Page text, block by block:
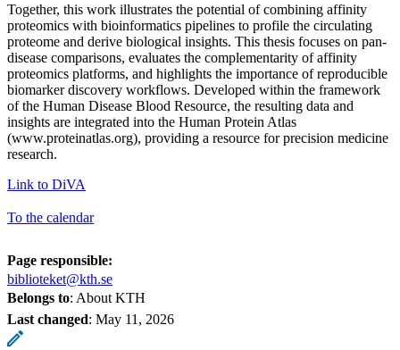
Together, this work illustrates the potential of combining affinity
proteomics with bioinformatics pipelines to profile the circulating
proteome and derive biological insights. This thesis focuses on pan-
disease comparisons, evaluates the complementarity of affinity
proteomics platforms, and highlights the importance of reproducible
biomarker discovery workflows. Developed within the framework
of the Human Disease Blood Resource, the resulting data and
insights are integrated into the Human Protein Atlas
(www.proteinatlas.org), providing a resource for precision medicine
research.
Link to DiVA
To the calendar
Page responsible:
biblioteket@kth.se
Belongs to: About KTH
Last changed: May 11, 2026